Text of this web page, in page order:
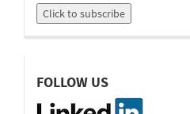
linkedin
FOLLOW US